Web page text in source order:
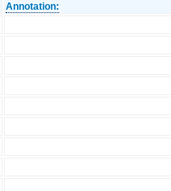
Annotation: